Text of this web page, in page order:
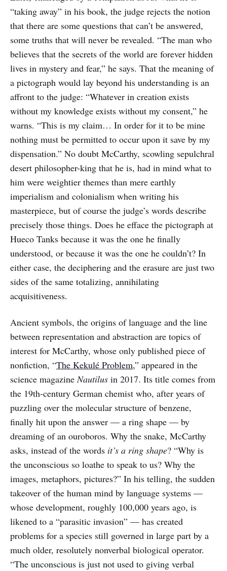
“taking away” in his book, the judge rejects the notion
that there are some questions that can’t be answered,
some truths that will never be revealed. “The man who
believes that the secrets of the world are forever hidden
lives in mystery and fear,” he says. That the meaning of
a pictograph would lay beyond his understanding is an
affront to the judge: “Whatever in creation exists
without my knowledge exists without my consent,” he
warns. “This is my claim… In order for it to be mine
nothing must be permitted to occur upon it save by my
dispensation.” No doubt McCarthy, scowling sepulchral
desert philosopher-king that he is, had in mind what to
him were weightier themes than mere earthly
imperialism and colonialism when writing his
masterpiece, but of course the judge’s words describe
precisely those things. Does he efface the pictograph at
Hueco Tanks because it was the one he finally
understood, or because it was the one he couldn’t? In
either case, the deciphering and the erasure are just two
sides of the same totalizing, annihilating
acquisitiveness.
Ancient symbols, the origins of language and the line
between representation and abstraction are topics of
interest for McCarthy, whose only published piece of
nonfiction, “The Kekulé Problem,” appeared in the
science magazineNautilus in 2017. Its title comes from
the 19th-century German chemist who, after years of
puzzling over the molecular structure of benzene,
finally hit upon the answer — a ring shape — by
dreaming of an ouroboros. Why the snake, McCarthy
asks, instead of the words it’s a ring shape? “Why is
the unconscious so loathe to speak to us? Why the
images, metaphors, pictures?” In his telling, the sudden
takeover of the human mind by language systems —
whose development, roughly 100,000 years ago, is
likened to a “parasitic invasion” — has created
problems for a species still governed in large part by a
much older, resolutely nonverbal biological operator.
“The unconscious is just not used to giving verbal